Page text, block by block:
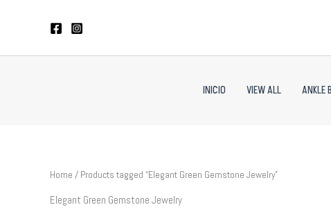
INICIO VIEW ALL ANKLE
Home / Products tagged “Elegant Green Gemstone Jewelry”
Elegant Green Gemstone Jewelry